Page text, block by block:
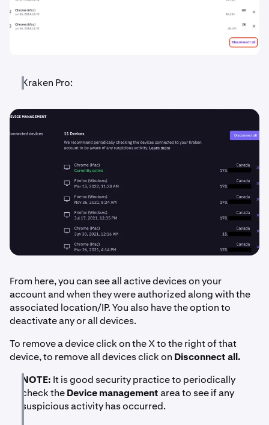
Kraken Pro:
From here, you can see all active devices on your
account and when they were authorized along with the
associated location/IP. You also have the option to
deactivate any or all devices.
To remove a device click on the X to the right of that
device, to remove all devices click on Disconnect all.
NOTE: It is good security practice to periodically
check theDevice managementarea to see if any
suspicious activity has occurred.